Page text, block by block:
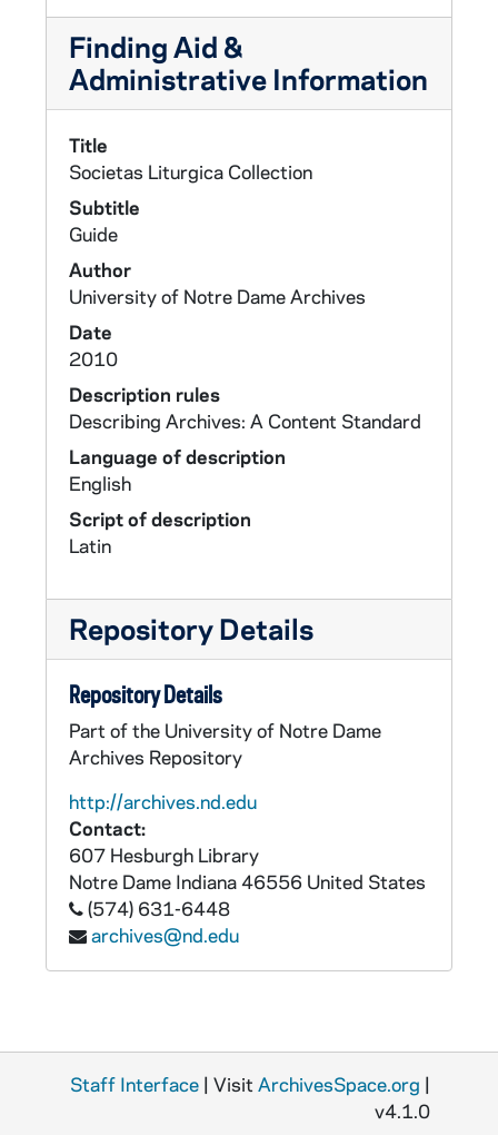
Finding Aid &
Administrative Information
Title
Societas Liturgica Collection
Subtitle
Guide
Author
University of Notre Dame Archives
Date
2010
Description rules
Describing Archives: A Content Standard
Language of description
English
Script of description
Latin
Repository Details
Repository Details
Part of the University of Notre Dame
Archives Repository
http://archives.nd.edu
Contact:
607 Hesburgh Library
Notre Dame Indiana46556 United States
(574) 631-6448
archives@nd.edu
Staff Interface | Visit ArchivesSpace.org |
v4.1.0